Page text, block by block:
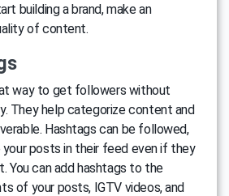
building a brand, make an
of content.
way to get followers without
They help categorize content and
Hashtags can be followed,
posts in their feed even if they
You can add hashtags to the
of your posts, IGTV videos, and